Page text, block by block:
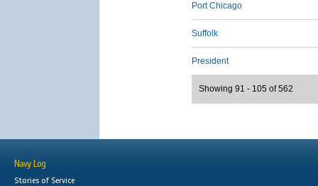
Port Chicago
Suffolk
President
Showing 91 - 105 of 562
Navy Log
Stories of Service